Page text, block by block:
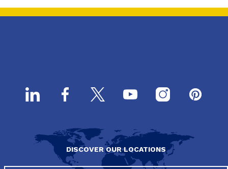
DISCOVER OUR LOCATIONS